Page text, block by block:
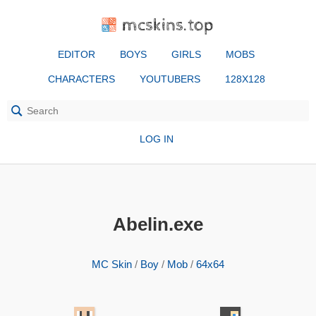
mcskins.top
EDITOR BOYS GIRLS MOBS
CHARACTERS YOUTUBERS 128X128
LOG IN
Abelin.exe
MC Skin / Boy / Mob / 64x64